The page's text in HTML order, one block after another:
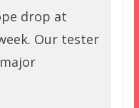
drop at
Our tester